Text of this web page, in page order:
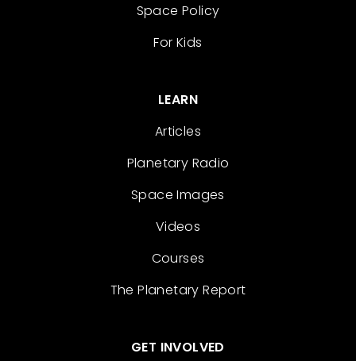
Space Policy
For Kids
LEARN
Articles
Planetary Radio
Space Images
Videos
Courses
The Planetary Report
GET INVOLVED